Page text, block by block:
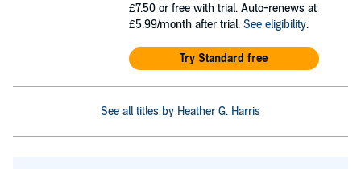
£7.50 or free with trial. Auto-renews at
£5.99/month after trial. See eligibility.
Try Standard free
See all titles by Heather G. Harris